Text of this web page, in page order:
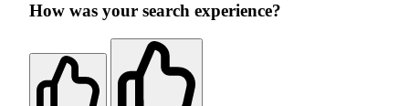
How was your search experience?